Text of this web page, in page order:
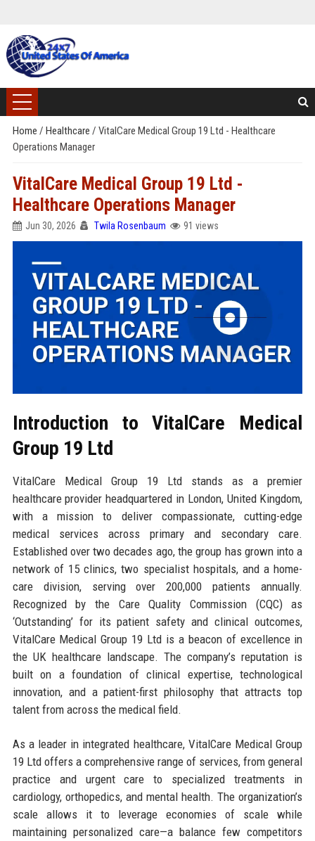
Home / Healthcare / VitalCare Medical Group 19 Ltd - Healthcare
Operations Manager
VitalCare Medical Group 19 Ltd -
Healthcare Operations Manager
Jun 30, 2026 Twila Rosenbaum 91 views
Introduction to VitalCare Medical
Group 19 Ltd
VitalCare Medical Group 19 Ltd stands as a premier
healthcare provider headquartered in London, United Kingdom,
with a mission to deliver compassionate, cutting-edge
medical services across primary and secondary care.
Established over two decades ago, the group has grown into a
network of 15 clinics, two specialist hospitals, and a home-
care division, serving over 200,000 patients annually.
Recognized by the Care Quality Commission (CQC) as
‘Outstanding’ for its patient safety and clinical outcomes,
VitalCare Medical Group 19 Ltd is a beacon of excellence in
the UK healthcare landscape. The company’s reputation is
built on a foundation of clinical expertise, technological
innovation, and a patient-first philosophy that attracts top
talent from across the medical field.
As a leader in integrated healthcare, VitalCare Medical Group
19 Ltd offers a comprehensive range of services, from general
practice and urgent care to specialized treatments in
cardiology, orthopedics, and mental health. The organization’s
scale allows it to leverage economies of scale while
maintaining personalized care—a balance few competitors